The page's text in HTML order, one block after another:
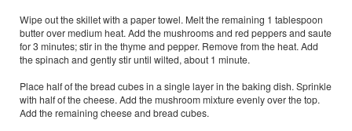
Wipe out the skillet with a paper towel. Melt the remaining 1 tablespoon
butter over medium heat. Add the mushrooms and red peppers and saute
for 3 minutes; stir in the thyme and pepper. Remove from the heat. Add
the spinach and gently stir until wilted, about 1 minute.
Place half of the bread cubes in a single layer in the baking dish. Sprinkle
with half of the cheese. Add the mushroom mixture evenly over the top.
Add the remaining cheese and bread cubes.